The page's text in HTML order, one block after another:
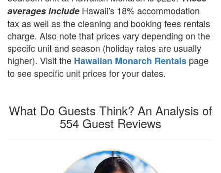
averages include Hawaii's 18% accommodation
tax as well as the cleaning and booking fees rentals
charge. Also note that prices vary depending on the
specifc unit and season (holiday rates are usually
higher). Visit the Hawaiian Monarch Rentals page
to see specific unit prices for your dates.
What Do Guests Think? An Analysis of
554 Guest Reviews